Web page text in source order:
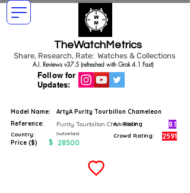
TheWatchMetrics
Share, Research, Rate: Watches & Collections
Follow for
Updates:
A.I. Reviews v37.5 (refreshed with Grok 4.1 Fast)
Model Name:
ArtyA Purity Tourbillon Chameleon
Reference:
Purity Tourbillon Chameleon
Country: Switzerland
Price ($) $ 28500
A.I. Rating 8.1
Crowd Rating: 2591